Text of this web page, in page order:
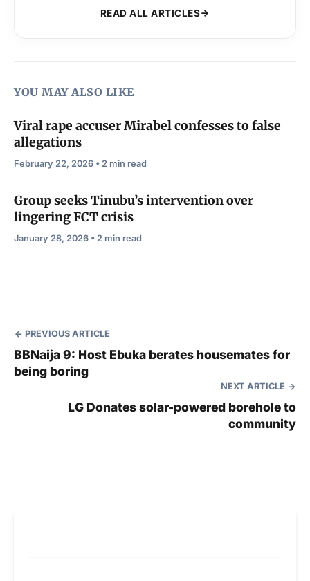
READ ALL ARTICLES
YOU MAY ALSO LIKE
Viral rape accuser Mirabel confesses to false
allegations
February 22, 2026 • 2 min read
Group seeks Tinubu’s intervention over
lingering FCT crisis
January 28, 2026 • 2 min read
PREVIOUS ARTICLE
BBNaija 9: Host Ebuka berates housemates for
being boring
NEXT ARTICLE
LG Donates solar-powered borehole to
community